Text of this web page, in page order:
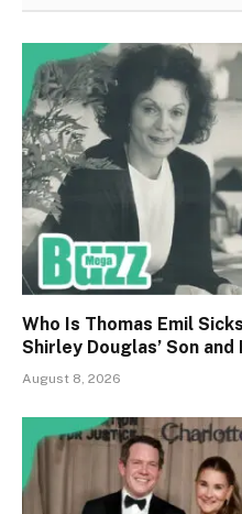
Who Is Thomas Emil
Shirley Douglas’ Son
August 8, 2026